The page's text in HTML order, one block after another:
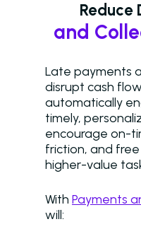
Reduce
and
Late payments
disrupt cash
automatically
timely,
encourage on-
friction, and
higher-value
With Payments
will: